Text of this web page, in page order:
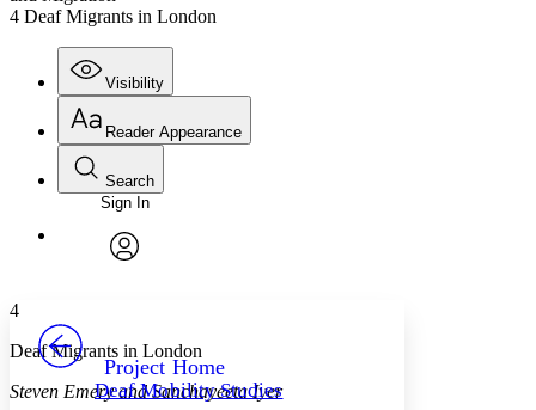
4 Deaf Migrants in London
Visibility
Annotations
Others
Reader Appearance
Font
Font style
Decrease font size
Decrease font size
Search
Enter search criteria
Search within:
Sign In
Project Home
Deaf Mobility Studies
4
Deaf Migrants in London
Steven Emery and Sanchayeeta Iyer